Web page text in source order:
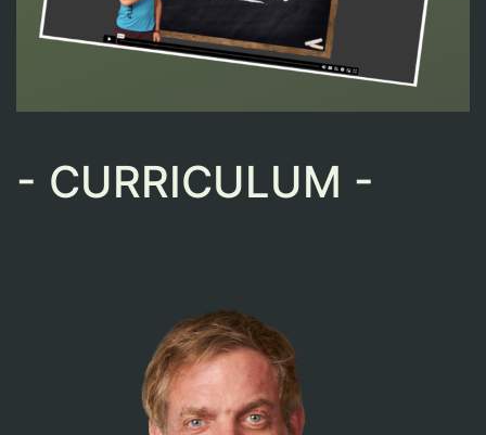
- CURRICULUM -